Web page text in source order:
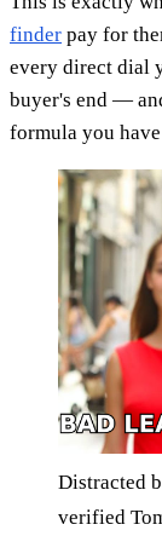
finder pay for
every direct dial
buyer's end —
formula you
Distracted
verified